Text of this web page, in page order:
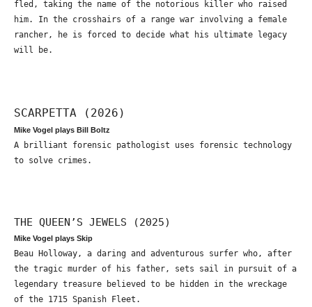
fled, taking the name of the notorious killer who raised
him. In the crosshairs of a range war involving a female
rancher, he is forced to decide what his ultimate legacy
will be.
SCARPETTA (2026)
Mike Vogel plays Bill Boltz
A brilliant forensic pathologist uses forensic technology
to solve crimes.
THE QUEEN’S JEWELS (2025)
Mike Vogel plays Skip
Beau Holloway, a daring and adventurous surfer who, after
the tragic murder of his father, sets sail in pursuit of a
legendary treasure believed to be hidden in the wreckage
of the 1715 Spanish Fleet.